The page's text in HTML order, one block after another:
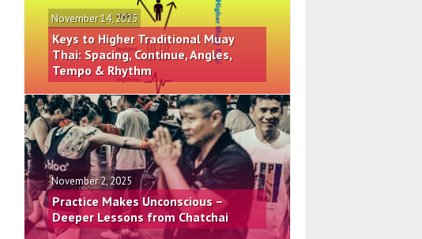
November 14, 2025
Keys to Higher Traditional Muay
Thai: Spacing, Continue, Angles,
Tempo & Rhythm
November 2, 2025
Practice Makes Unconscious –
Deeper Lessons from Chatchai